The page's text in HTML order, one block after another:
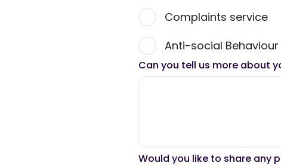
Complaints service
Anti-social Behaviour
Can you tell us more about
Would you like to share any